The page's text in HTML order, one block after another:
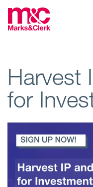
Global
Offices
Client liaison
Harvest
for